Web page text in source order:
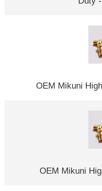
OEM Mikuni
OEM Mikuni